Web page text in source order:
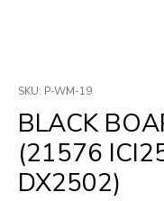
SKU: P-WM-19
BLACK
(21576
DX2502)